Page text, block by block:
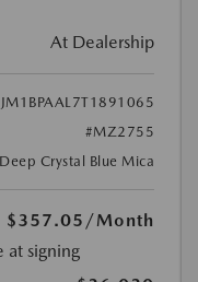
At Dealership
JM1BPAAL7T1891065
#MZ2755
Deep Crystal Blue Mica
$357.05 /Month
at signing